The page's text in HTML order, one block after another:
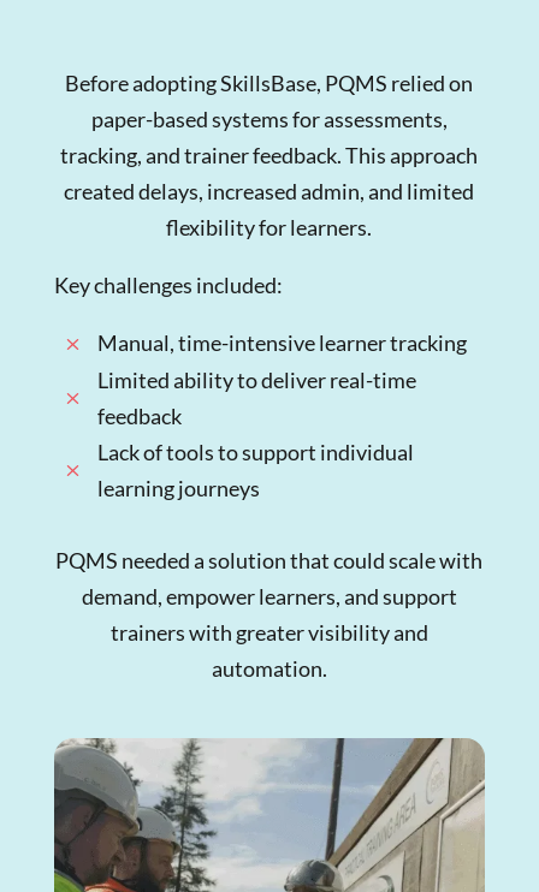
Before adopting SkillsBase, PQMS relied on
paper-based systems for assessments,
tracking, and trainer feedback. This approach
created delays, increased admin, and limited
flexibility for learners.
Key challenges included:
M Manual, time-intensive learner tracking
M
Limited ability to deliver real-time
feedback
M
Lack of tools to support individual
learning journeys
PQMS needed a solution that could scale with
demand, empower learners, and support
trainers with greater visibility and
automation.